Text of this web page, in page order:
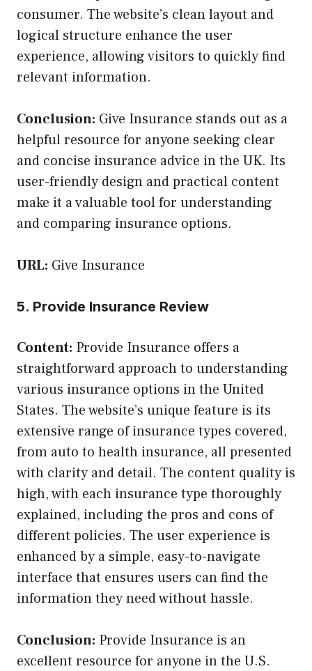
consumer. The website’s clean layout and
logical structure enhance the user
experience, allowing visitors to quickly find
relevant information.
Conclusion: Give Insurance stands out as a
helpful resource for anyone seeking clear
and concise insurance advice in the UK. Its
user-friendly design and practical content
make it a valuable tool for understanding
and comparing insurance options.
URL: Give Insurance
5. Provide Insurance Review
Content: Provide Insurance offers a
straightforward approach to understanding
various insurance options in the United
States. The website’s unique feature is its
extensive range of insurance types covered,
from auto to health insurance, all presented
with clarity and detail. The content quality is
high, with each insurance type thoroughly
explained, including the pros and cons of
different policies. The user experience is
enhanced by a simple, easy-to-navigate
interface that ensures users can find the
information they need without hassle.
Conclusion: Provide Insurance is an
excellent resource for anyone in the U.S.